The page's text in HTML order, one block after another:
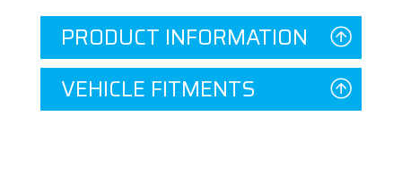
PRODUCT INFORMATION
VEHICLE FITMENTS